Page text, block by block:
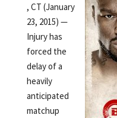
, CT (January
23, 2015) —
Injury has
forced the
delay of a
heavily
anticipated
matchup